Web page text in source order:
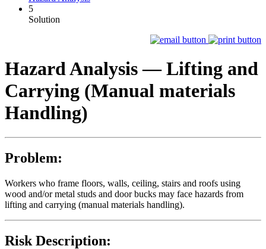
5
Solution
Hazard Analysis —Lifting and
Carrying (Manual materials
Handling)
Problem:
Workers who frame floors, walls, ceiling, stairs and roofs using
wood and/or metal studs and door bucks may face hazards from
lifting and carrying (manual materials handling).
Risk Description: